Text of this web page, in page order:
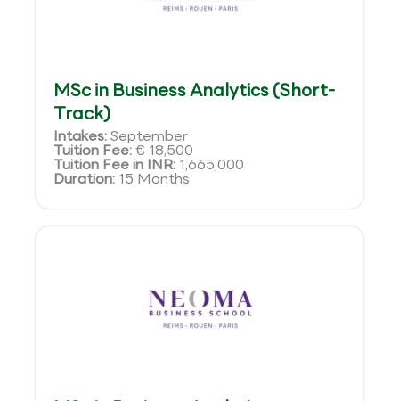
MSc in Business Analytics (Short-
Track)
Intakes:September
Tuition Fee:€ 18,500
Tuition Fee in INR: 1,665,000
Duration: 15 Months